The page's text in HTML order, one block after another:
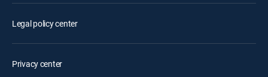
Legal policy center
Privacy center